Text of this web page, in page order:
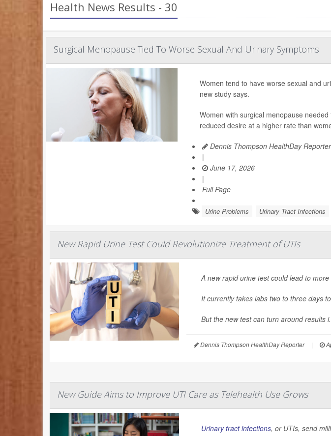
Health News Results - 30
Surgical Menopause Tied To Worse Sexual And Urinary Symptoms
Women tend to have worse sexual and
new study says.
Women with surgical menopause
reduced desire at a higher rate than
Dennis Thompson HealthDay Reporter
|
June 17, 2026
|
Full Page
Urine Problems Urinary Tract Infections
New Rapid Urine Test Could Revolutionize Treatment of UTIs
A new rapid urine test could lead to
It currently takes labs two to three days
But the new test can turn around results
Dennis Thompson HealthDay Reporter |
New Guide Aims to Improve UTI Care as Telehealth Use Grows
Urinary tract infections, or UTIs, send